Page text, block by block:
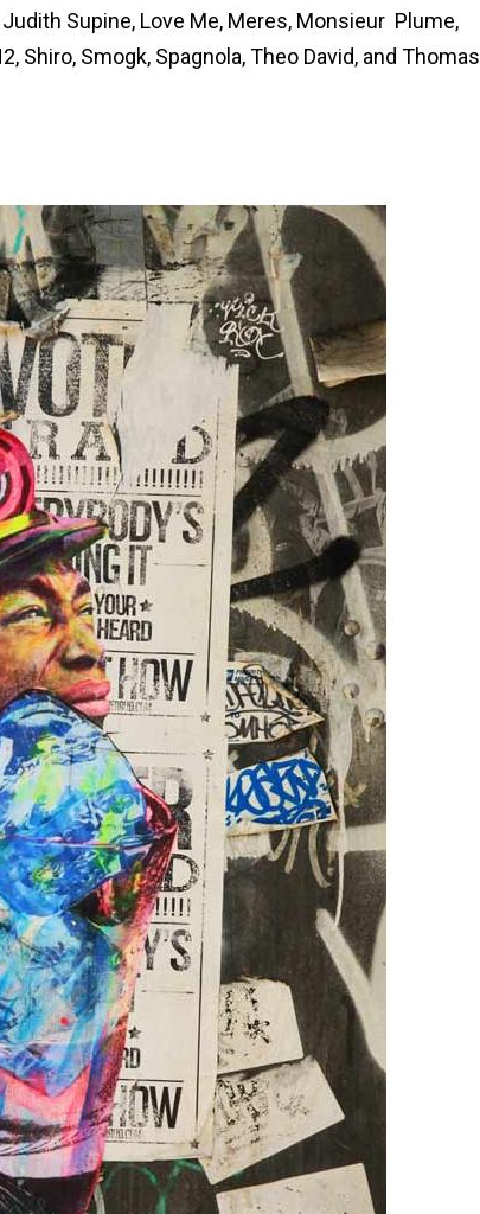
Supine, Love Me, Meres, Monsieur Plume,
Shiro, Smogk, Spagnola, Theo David, and Thomas